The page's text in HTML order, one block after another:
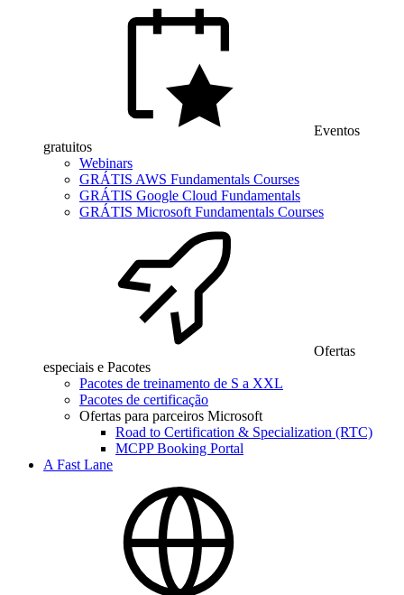
Eventos
gratuitos
Webinars
GRÁTIS AWS Fundamentals Courses
GRÁTIS Google Cloud Fundamentals
GRÁTIS Microsoft Fundamentals Courses
Ofertas
especiais e Pacotes
Pacotes de treinamento de S a XXL
Pacotes de certificação
Ofertas para parceiros Microsoft
Road to Certification & Specialization (RTC)
MCPP Booking Portal
A Fast Lane